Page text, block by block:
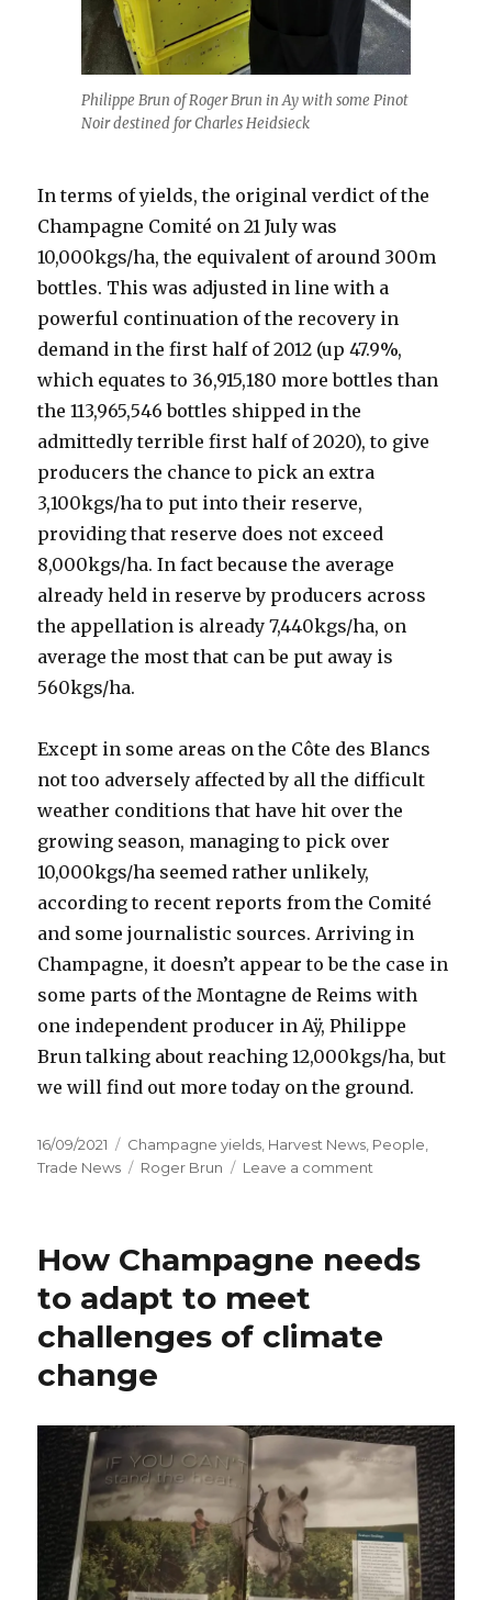
Philippe Brun of Roger Brun in Ay with some Pinot
Noir destined for Charles Heidsieck
In terms of yields, the original verdict of the
Champagne Comité on 21 July was
10,000kgs/ha, the equivalent of around 300m
bottles. This was adjusted in line with a
powerful continuation of the recovery in
demand in the first half of 2012 (up 47.9%,
which equates to 36,915,180 more bottles than
the 113,965,546 bottles shipped in the
admittedly terrible first half of 2020), to give
producers the chance to pick an extra
3,100kgs/ha to put into their reserve,
providing that reserve does not exceed
8,000kgs/ha. In fact because the average
already held in reserve by producers across
the appellation is already 7,440kgs/ha, on
average the most that can be put away is
560kgs/ha.
Except in some areas on the Côte des Blancs
not too adversely affected by all the difficult
weather conditions that have hit over the
growing season, managing to pick over
10,000kgs/ha seemed rather unlikely,
according to recent reports from the Comité
and some journalistic sources. Arriving in
Champagne, it doesn’t appear to be the case in
some parts of the Montagne de Reims with
one independent producer in Aÿ, Philippe
Brun talking about reaching 12,000kgs/ha, but
we will find out more today on the ground.
Posted
on
16/09/2021 Categories
Champagne yields, Harvest News, People,
Trade News
Tags
Roger Brun Leave a comment
in
How Champagne needs
to adapt to meet
challenges of climate
change